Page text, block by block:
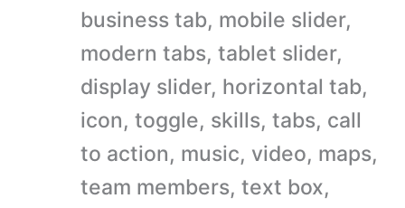
business tab, mobile slider,
modern tabs, tablet slider,
display slider, horizontal tab,
icon, toggle, skills, tabs, call
to action, music, video, maps,
team members, text box,